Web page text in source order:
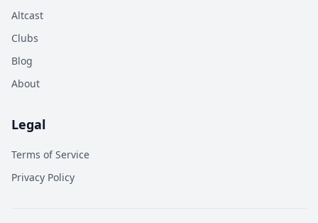
Altcast
Clubs
Blog
About
Legal
Terms of Service
Privacy Policy